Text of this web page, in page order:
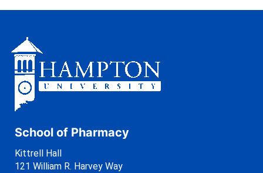
School of Pharmacy
Kittrell Hall
121 William R. Harvey Way